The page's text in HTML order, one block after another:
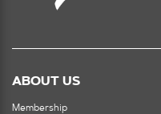
ABOUT US
Membership